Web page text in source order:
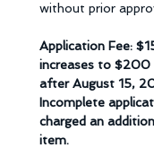
without prior
Application Fee:
increases to $200
after August 15,
Incomplete
charged an
item.